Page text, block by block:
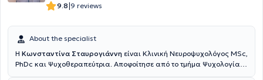
9.8|9 reviews
About the specialist
Η Κωνσταντίνα Σταυρογιάννη είναι Κλινική Νευροψυχολόγος MSc,
PhDc και Ψυχοθεραπεύτρια. Αποφοίτησε από το τμήμα Ψυχολογίας